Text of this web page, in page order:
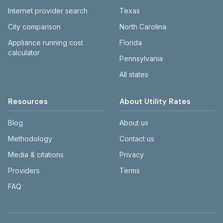
Internet provider search
City comparison
Appliance running cost
calculator
Texas
North Carolina
Florida
Pennsylvania
All states
Resources
Blog
Methodology
Media & citations
Providers
FAQ
About Utility Rates
About us
Contact us
Privacy
Terms